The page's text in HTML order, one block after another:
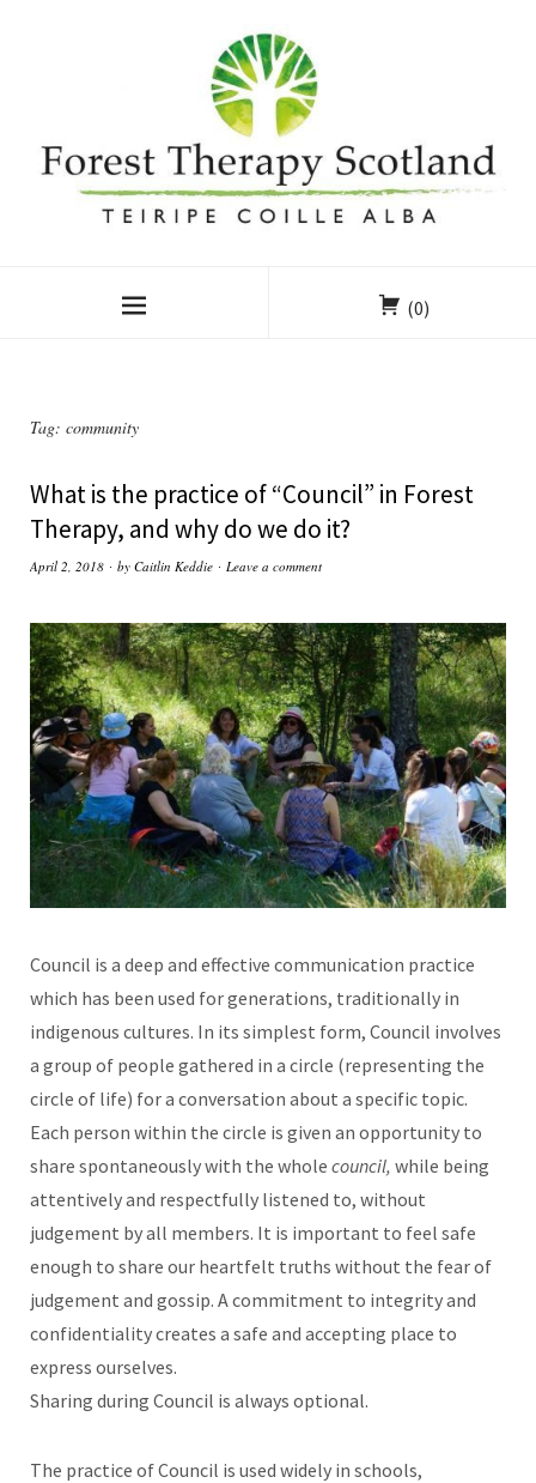
(0)
Tag: community
What is the practice of “Council” in Forest
Therapy, and why do we do it?
April 2, 2018 by Caitlin Keddie Leave a comment
Council is a deep and effective communication practice
which has been used for generations, traditionally in
indigenous cultures. In its simplest form, Council involves
a group of people gathered in a circle (representing the
circle of life) for a conversation about a specific topic.
Each person within the circle is given an opportunity to
share spontaneously with the whole council, while being
attentively and respectfully listened to, without
judgement by all members. It is important to feel safe
enough to share our heartfelt truths without the fear of
judgement and gossip. A commitment to integrity and
confidentiality creates a safe and accepting place to
express ourselves.
Sharing during Council is always optional.
The practice of Council is used widely in schools,